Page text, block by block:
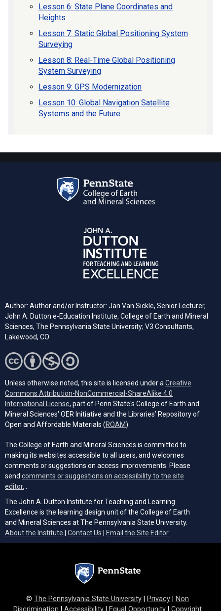
Lesson 6: State Plane Coordinates and
Heights
Lesson 7: Static Global Positioning System
Surveying
Lesson 8: Real-Time Global Positioning
System Surveying
Lesson 9: GPS Modernization
Lesson 10: Global Navigation Satellite
Systems and the Future
Author: Author and/or Instructor: Jan Van Sickle, Senior Lecturer,
John A. Dutton e-Education Institute, College of Earth and Mineral
Sciences, The Pennsylvania State University; V3 Consultants,
Lakewood, CO
Unless otherwise noted, this site is licensed under a Creative
Commons Attribution-NonCommercial-ShareAlike 4.0
International License (opens in a new tab)
, part of Penn State's College of Earth and
Mineral Sciences' OER Initiative and the Libraries’ Repository of
Open and Affordable Materials (ROAM(opens in a new tab)
).
The College of Earth and Mineral Sciences is committed to
making its websites accessible to all users, and welcomes
comments or suggestions on access improvements. Please
send comments or suggestions on accessibility to the site
editor.
The John A. Dutton Institute for Teaching and Learning
Excellence is the learning design unit of the College of Earth
and Mineral Sciences at The Pennsylvania State University.
About the Institute
Contact Us Email the Site Editor.
© The Pennsylvania State University Privacy
Non
Discrimination
Accessibility Equal Opportunity Copyright